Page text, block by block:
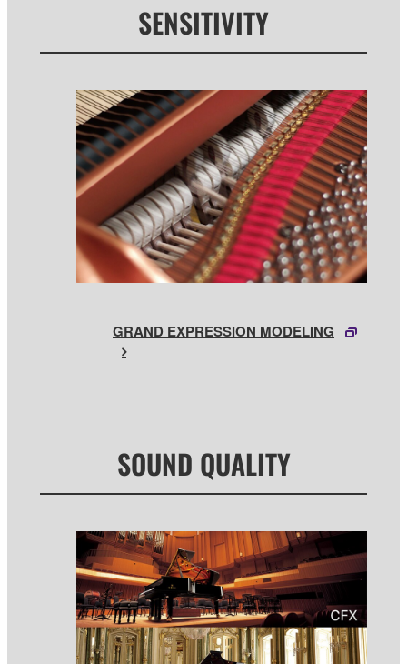
SENSITIVITY
GRAND EXPRESSION MODELING
SOUND QUALITY